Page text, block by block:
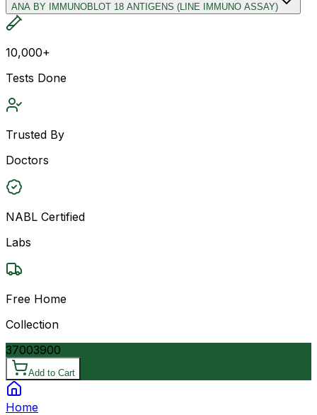
ANA BY IMMUNOBLOT 18 ANTIGENS (LINE IMMUNO ASSAY)
10,000+
Tests Done
Trusted By
Doctors
NABL Certified
Labs
Free Home
Collection
37003900
Add to Cart
Home